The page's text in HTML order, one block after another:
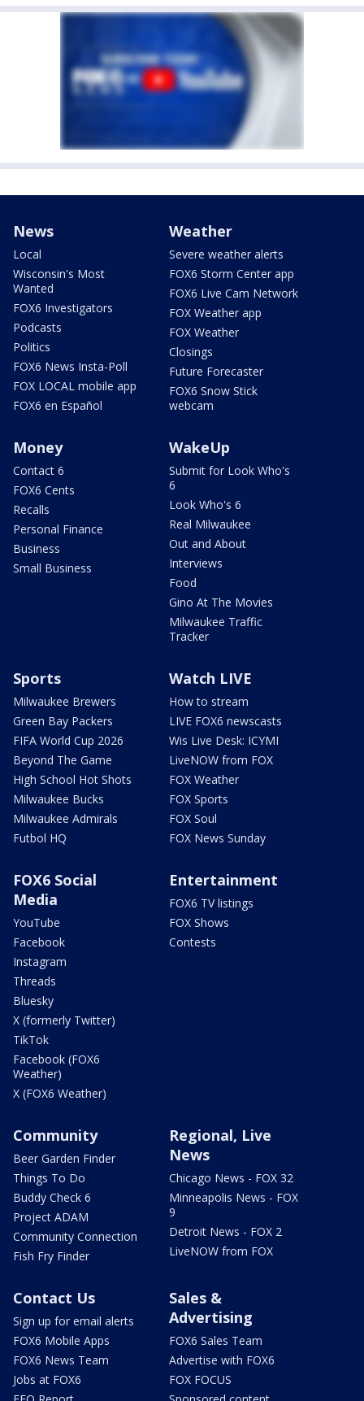
News
Local
Wisconsin's Most
Wanted
FOX6 Investigators
Podcasts
Politics
FOX6 News Insta-Poll
FOX LOCAL mobile app
FOX6 en Español
Weather
Severe weather alerts
FOX6 Storm Center app
FOX6 Live Cam Network
FOX Weather app
FOX Weather
Closings
Future Forecaster
FOX6 Snow Stick
webcam
Money
Contact 6
FOX6 Cents
Recalls
Personal Finance
Business
Small Business
WakeUp
Submit for Look Who's
6
Look Who's 6
Real Milwaukee
Out and About
Interviews
Food
Gino At The Movies
Milwaukee Traffic
Tracker
Sports
Milwaukee Brewers
Green Bay Packers
FIFA World Cup 2026
Beyond The Game
High School Hot Shots
Milwaukee Bucks
Milwaukee Admirals
Futbol HQ
Watch LIVE
How to stream
LIVE FOX6 newscasts
Wis Live Desk: ICYMI
LiveNOW from FOX
FOX Weather
FOX Sports
FOX Soul
FOX News Sunday
FOX6 Social
Media
YouTube
Facebook
Instagram
Threads
Bluesky
X (formerly Twitter)
TikTok
Facebook (FOX6
Weather)
X (FOX6 Weather)
Entertainment
FOX6 TV listings
FOX Shows
Contests
Community
Beer Garden Finder
Things To Do
Buddy Check 6
Project ADAM
Community Connection
Fish Fry Finder
Regional, Live
News
Chicago News - FOX 32
Minneapolis News - FOX
9
Detroit News - FOX 2
LiveNOW from FOX
Contact Us
Sign up for email alerts
FOX6 Mobile Apps
FOX6 News Team
Jobs at FOX6
Sales &
Advertising
FOX6 Sales Team
Advertise with FOX6
FOX FOCUS